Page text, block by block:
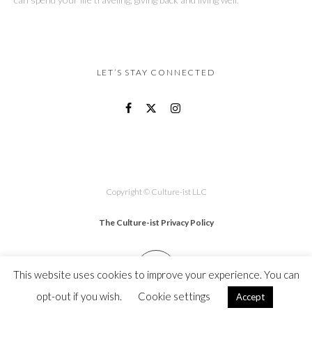
LET’S STAY CONNECTED
Copyright © Culture-ist LLC
The Culture-ist Privacy Policy
This website uses cookies to improve your experience. You can
opt-out if you wish.
Cookie settings Accept